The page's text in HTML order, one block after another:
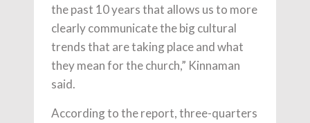
the past 10 years that allows us to more
clearly communicate the big cultural
trends that are taking place and what
they mean for the church,” Kinnaman
said.
According to the report, three-quarters